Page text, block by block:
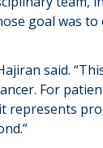
goal was
said. “
For
represents
.”